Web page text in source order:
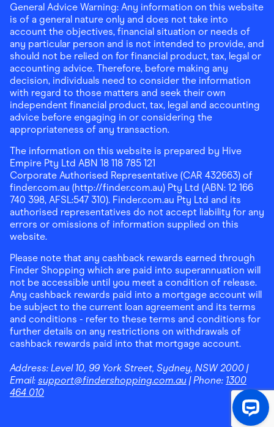
General Advice Warning: Any information on this website
is of a general nature only and does not take into
account the objectives, financial situation or needs of
any particular person and is not intended to provide, and
should not be relied on for financial product, tax, legal or
accounting advice. Therefore, before making any
decision, individuals need to consider the information
with regard to those matters and seek their own
independent financial product, tax, legal and accounting
advice before engaging in or considering the
appropriateness of any transaction.
The information on this website is prepared by Hive
Empire Pty Ltd ABN 18 118 785 121
Corporate Authorised Representative (CAR 432663) of
finder.com.au (http://finder.com.au) Pty Ltd (ABN: 12 166
740 398, AFSL:547 310). Finder.com.au Pty Ltd and its
authorised representatives do not accept liability for any
errors or omissions of information supplied on this
website.
Please note that any cashback rewards earned through
Finder Shopping which are paid into superannuation will
not be accessible until you meet a condition of release.
Any cashback rewards paid into a mortgage account will
be subject to the current loan agreement and its terms
and conditions - refer to these terms and conditions for
further details on any restrictions on withdrawals of
cashback rewards paid into that mortgage account.
Address: Level 10, 99 York Street, Sydney, NSW 2000 |
Email: support@findershopping.com.au | Phone: 1300
464 010